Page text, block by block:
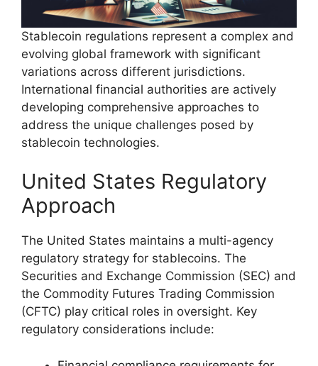
Stablecoin regulations represent a complex and
evolving global framework with significant
variations across different jurisdictions.
International financial authorities are actively
developing comprehensive approaches to
address the unique challenges posed by
stablecoin technologies.
United States Regulatory
Approach
The United States maintains a multi-agency
regulatory strategy for stablecoins. The
Securities and Exchange Commission (SEC) and
the Commodity Futures Trading Commission
(CFTC) play critical roles in oversight. Key
regulatory considerations include: